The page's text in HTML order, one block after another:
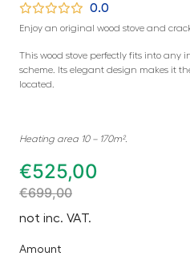
0.0
Enjoy an original wood stove and
This wood stove perfectly fits into any
scheme. Its elegant design makes it
located.
Heating area 10 – 170m².
€525,00
€699,00
not inc. VAT.
Amount